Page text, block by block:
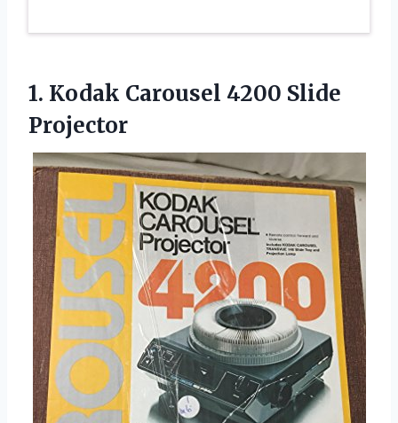
1. Kodak Carousel 4200 Slide
Projector